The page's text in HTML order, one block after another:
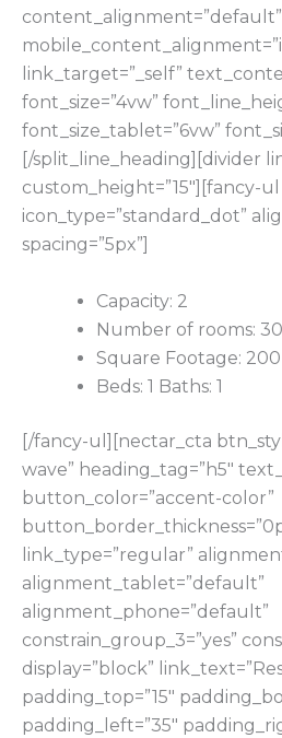
content_alignment=”default”
link_target=”_self”
font_size=”4vw”
font_size_tablet=”6vw”
[/split_line_heading][divider
custom_height=”15″][fancy-ul
icon_type=”standard_dot”
spacing=”5px”]
Capacity: 2
Number of rooms: 30
Square Footage: 200
Beds: 1 Baths: 1
[/fancy-ul][nectar_cta
wave” heading_tag=”h5″
button_color=”accent-color”
link_type=”regular”
alignment_tablet=”default”
alignment_phone=”default”
constrain_group_3=”yes”
display=”block”
padding_top=”15″
padding_left=”35″